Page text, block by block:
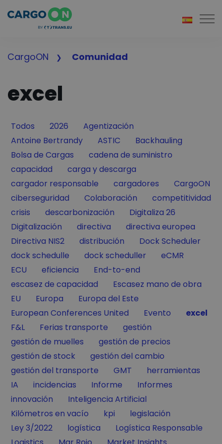
CargoON Comunidad
excel
Filter by
Todos Filter by
2026 Filter by
Agentización
Filter by
Antoine Bertrandy Filter by
ASTIC Filter by
Backhauling
Filter by
Bolsa de Cargas Filter by
cadena de suministro
Filter by
capacidad Filter by
carga y descarga
Filter by
cargador responsable Filter by
cargadores Filter by
CargoON
Filter by
ciberseguridad Filter by
Colaboración Filter by
competitividad
Filter by
crisis Filter by
descarbonización Filter by
Digitaliza 26
Filter by
Digitalización Filter by
directiva Filter by
directiva europea
Filter by
Directiva NIS2 Filter by
distribución Filter by
Dock Scheduler
Filter by
dock schedulle Filter by
dock scheduller Filter by
eCMR
Filter by
ECU Filter by
eficiencia Filter by
End-to-end
Filter by
escasez de capacidad Filter by
Escasez mano de obra
Filter by
EU Filter by
Europa Filter by
Europa del Este
Filter by
European Conferences United Filter by
Evento Filter by
excel
Filter by
F&L Filter by
Ferias transporte Filter by
gestión
Filter by
gestión de muelles Filter by
gestión de precios
Filter by
gestión de stock Filter by
gestión del cambio
Filter by
gestión del transporte Filter by
GMT Filter by
herramientas
Filter by
IA Filter by
incidencias Filter by
Informe Filter by
Informes
Filter by
innovación Filter by
Inteligencia Artificial
Filter by
Kilómetros en vacío Filter by
kpi Filter by
legislación
Filter by
Ley 3/2022 Filter by
logística Filter by
Logística Responsable
Filter by
Filter by Filter by